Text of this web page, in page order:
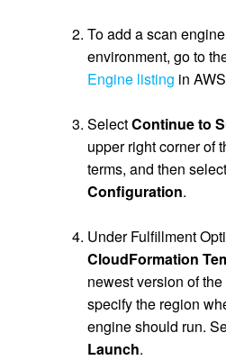
To add a scan
environment, go to
Engine listing in
SelectContinue to
upper right corner of
terms, and then select
Configuration.
Under Fulfillment
CloudFormation
newest version of
specify the region
engine should run.
Launch.